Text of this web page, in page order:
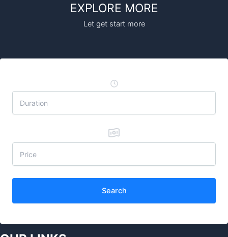
EXPLORE MORE
Let get start more
Search